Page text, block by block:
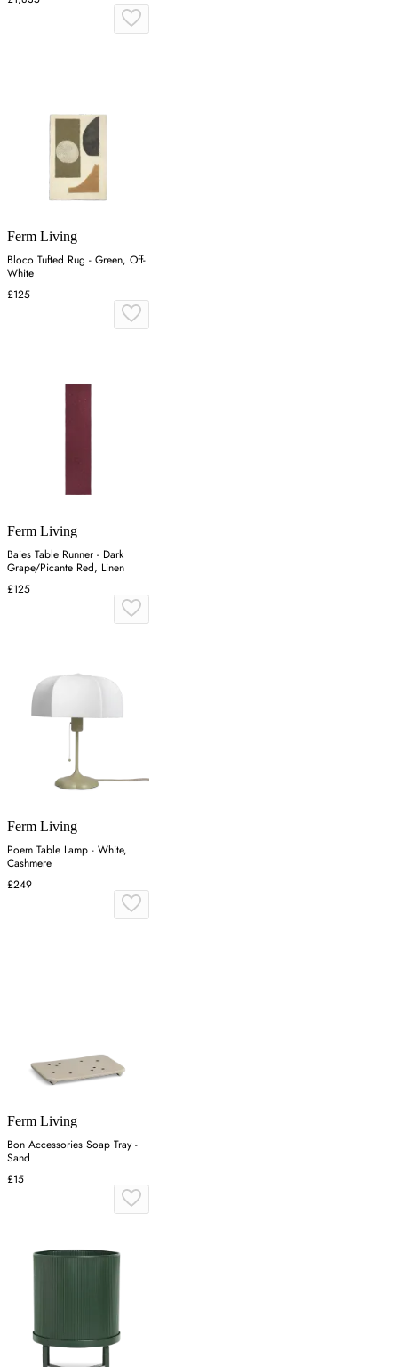
Ferm Living
Bloco Tufted Rug - Green, Off-
White
£125
Ferm Living
Baies Table Runner - Dark
Grape/Picante Red, Linen
£125
Ferm Living
Poem Table Lamp - White,
Cashmere
£249
Ferm Living
Bon Accessories Soap Tray -
Sand
£15